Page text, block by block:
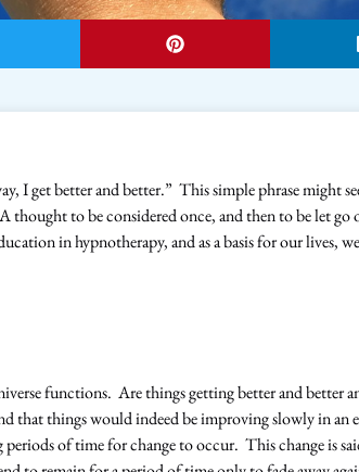
I get better and better.” This simple phrase might
thought to be considered once, and then to be let
in hypnotherapy, and as a basis for our lives,
functions. Are things getting better and better
that things would indeed be improving slowly in an
of time for change to occur. This change is